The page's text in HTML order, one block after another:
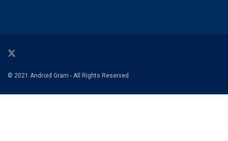
© 2021 Android Gram - All Rights Reserved